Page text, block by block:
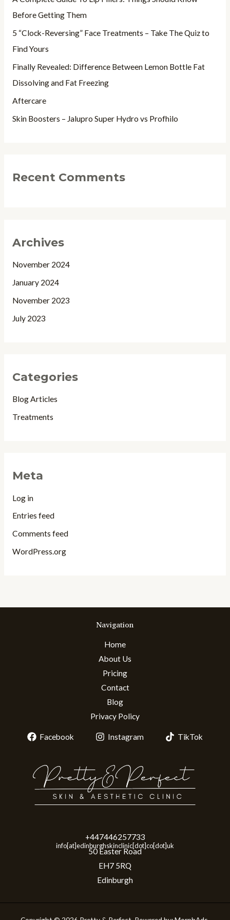
f
o
r
Before Getting Them
5 “Clock-Reversing” Face Treatments – Take The Quiz to
Find Yours
Finally Revealed: Difference Between Lemon Bottle Fat
Dissolving and Fat Freezing
Aftercare
Skin Boosters – Jalupro Super Hydro vs Profhilo
Recent Comments
Archives
November 2024
January 2024
November 2023
July 2023
Categories
Blog Articles
Treatments
Meta
Log in
Entries feed
Comments feed
WordPress.org
Navigation
Home
About Us
Pricing
Contact
Blog
Privacy Policy
Facebook Instagram TikTok
info[at]edinburghskinclinic[dot]co[dot]uk
+447446257733
50 Easter Road
EH7 5RQ
Edinburgh